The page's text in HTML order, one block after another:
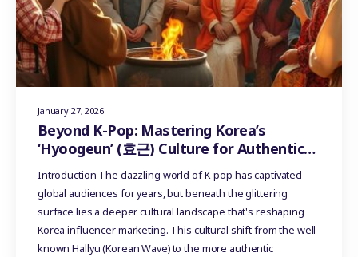
January 27, 2026
Beyond K-Pop: Mastering Korea’s
‘Hyoogeun’ (효근) Culture for Authentic
Influencer Marketing
Introduction The dazzling world of K-pop has captivated
global audiences for years, but beneath the glittering
surface lies a deeper cultural landscape that's reshaping
Korea influencer marketing. This cultural shift from the well-
known Hallyu (Korean Wave) to the more authentic